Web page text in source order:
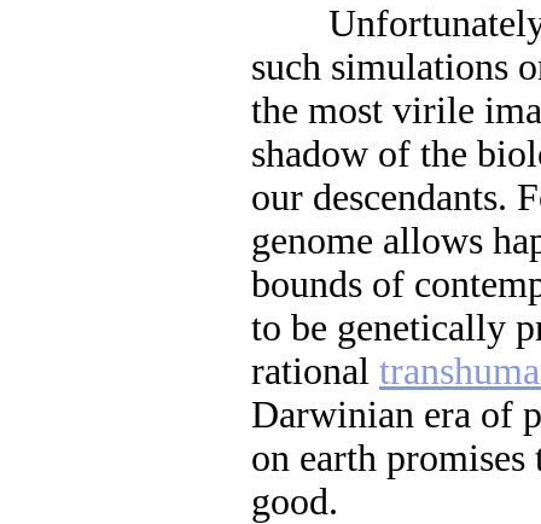
Unfortunately
such simulations
the most virile
shadow of the
our descendants.
genome allows
bounds of
to be genetically
rational
Darwinian era of
on earth
good.